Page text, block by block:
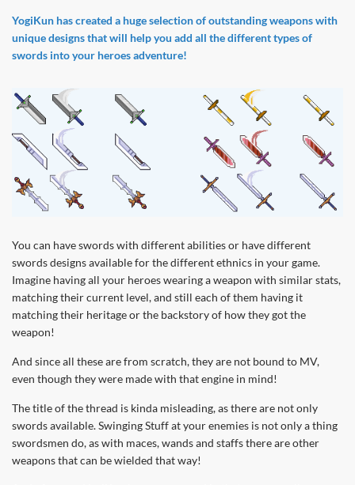
YogiKun has created a huge selection of outstanding weapons with
unique designs that will help you add all the different types of
swords into your heroes adventure!
You can have swords with different abilities or have different
swords designs available for the different ethnics in your game.
Imagine having all your heroes wearing a weapon with similar stats,
matching their current level, and still each of them having it
matching their heritage or the backstory of how they got the
weapon!
And since all these are from scratch, they are not bound to MV,
even though they were made with that engine in mind!
The title of the thread is kinda misleading, as there are not only
swords available. Swinging Stuff at your enemies is not only a thing
swordsmen do, as with maces, wands and staffs there are other
weapons that can be wielded that way!